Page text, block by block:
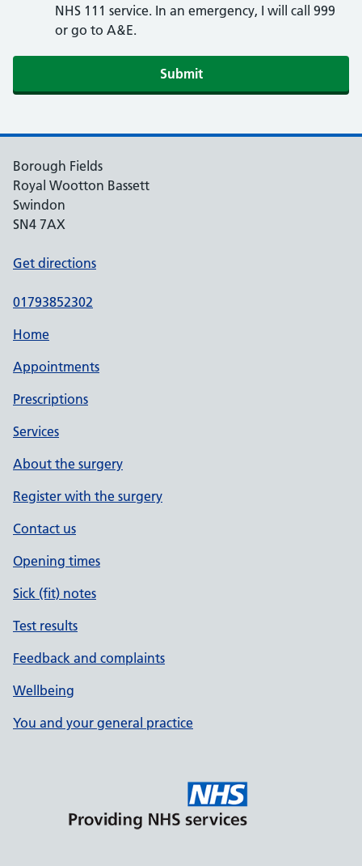
NHS 111 service. In an emergency, I will call 999
or go to A&E.
Submit
Borough Fields
Royal Wootton Bassett
Swindon
SN4 7AX
Get directions
01793852302
Home
Appointments
Prescriptions
Services
About the surgery
Register with the surgery
Contact us
Opening times
Sick (fit) notes
Test results
Feedback and complaints
Wellbeing
You and your general practice